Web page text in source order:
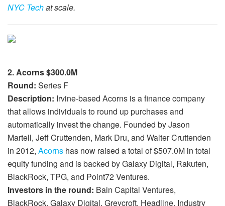
NYC Techat scale.
2. Acorns $300.0M
Round: Series F
Description: Irvine-based Acorns is a finance company
that allows individuals to round up purchases and
automatically invest the change. Founded by Jason
Martell, Jeff Cruttenden, Mark Dru, and Walter Cruttenden
in 2012, Acorns has now raised a total of $507.0M in total
equity funding and is backed by Galaxy Digital, Rakuten,
BlackRock, TPG, and Point72 Ventures.
Investors in the round: Bain Capital Ventures,
BlackRock, Galaxy Digital, Greycroft, Headline, Industry